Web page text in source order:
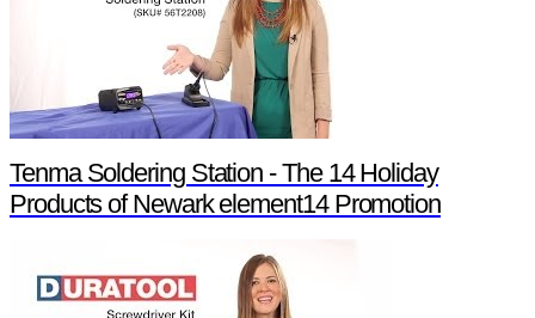
Tenma Soldering Station - The 14 Holiday
Products of Newark element14 Promotion